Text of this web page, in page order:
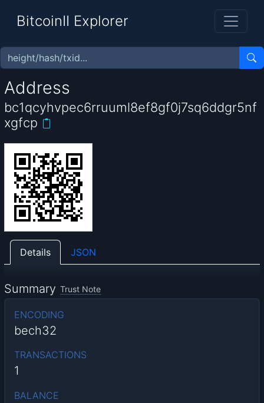
BitcoinII Explorer
Address
bc1qcyhvpec6rruuml8ef8gf0j7sq6ddgr5nf
xgfcp
Details JSON
Summary Trust Note
ENCODING
bech32
TRANSACTIONS
1
BALANCE